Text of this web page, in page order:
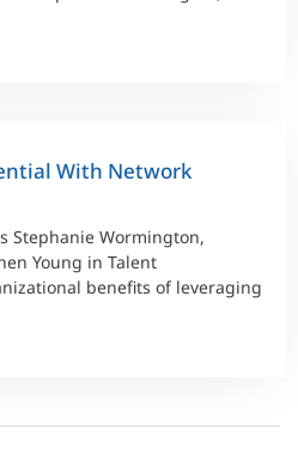
With Network
Stephanie Wormington,
Young in Talent
benefits of leveraging